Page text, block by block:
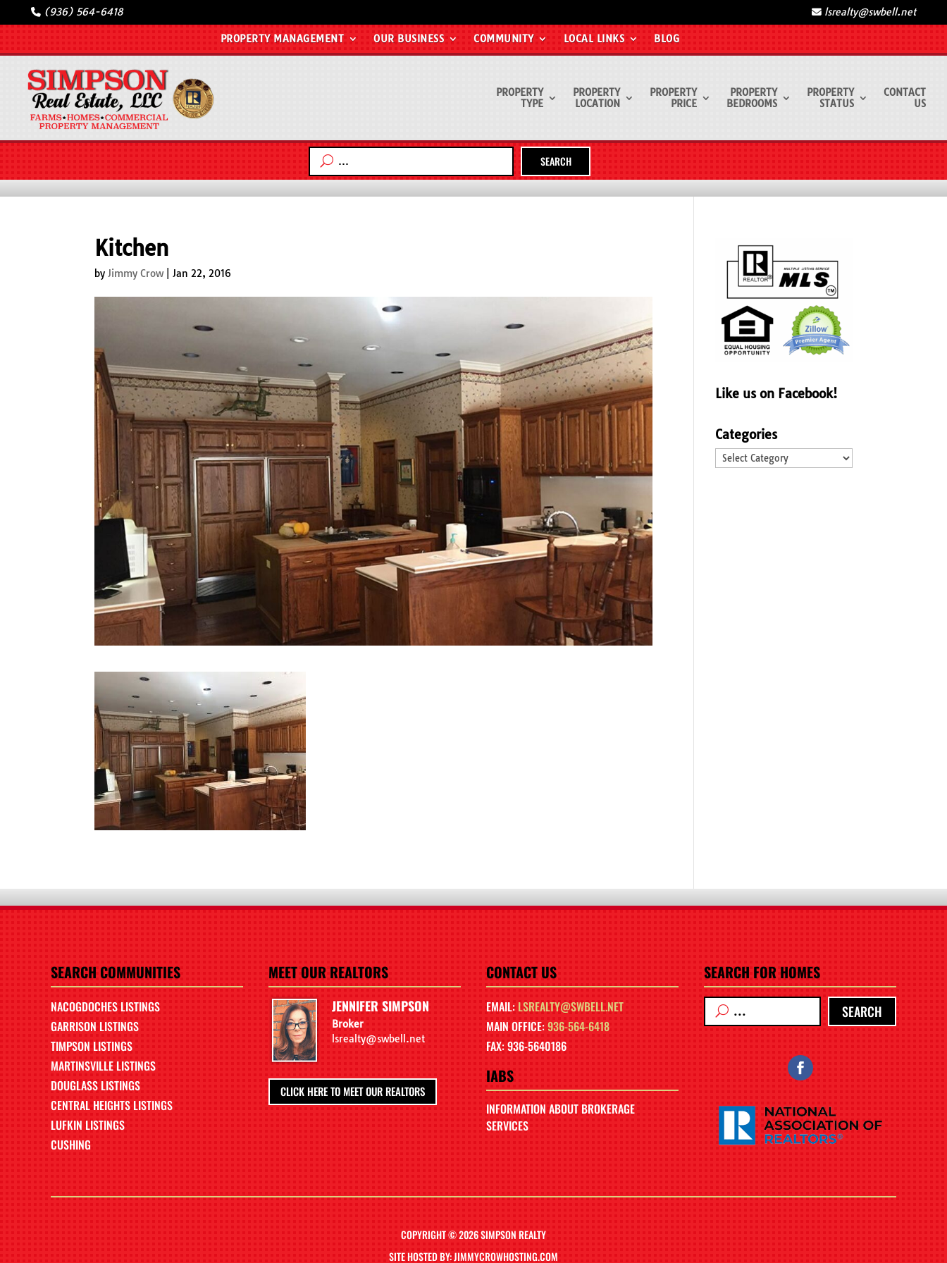
(936) 564-6418 lsrealty@swbell.net
PROPERTY MANAGEMENT OUR BUSINESS COMMUNITY LOCAL LINKS BLOG
PROPERTY
TYPE
PROPERTY
LOCATION
PROPERTY
PRICE
PROPERTY
BEDROOMS
PROPERTY
STATUS
CONTACT
US
SEARCH
Kitchen
byJimmy Crow|Jan 22, 2016
Like us on Facebook!
Categories
Categories
SEARCH COMMUNITIES
NACOGDOCHES LISTINGS
GARRISON LISTINGS
TIMPSON LISTINGS
MARTINSVILLE LISTINGS
DOUGLASS LISTINGS
CENTRAL HEIGHTS LISTINGS
LUFKIN LISTINGS
CUSHING
MEET OUR REALTORS
JENNIFER SIMPSON
Broker
lsrealty@swbell.net
CLICK HERE TO MEET OUR REALTORS
CONTACT US
EMAIL: LSREALTY@SWBELL.NET
MAIN OFFICE:936-564-6418
FAX: 936-5640186
IABS
INFORMATION ABOUT BROKERAGE
SERVICES
SEARCH FOR HOMES
SEARCH
COPYRIGHT © 2026 SIMPSON REALTY
SITE HOSTED BY: JIMMYCROWHOSTING.COM